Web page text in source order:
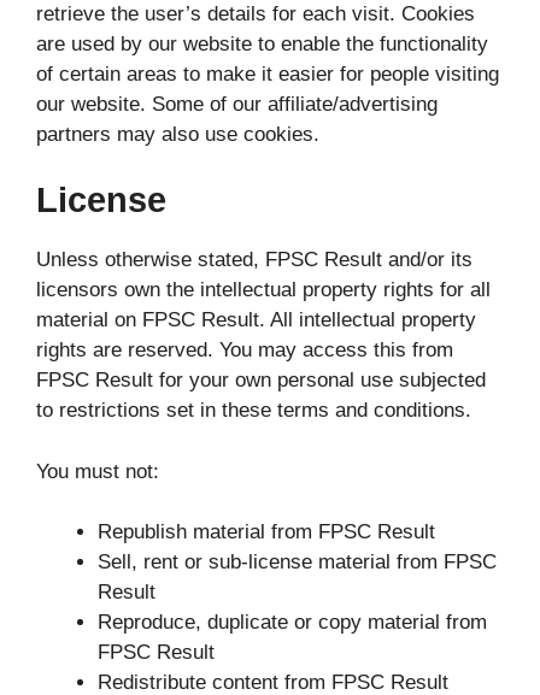
retrieve the user’s details for each visit. Cookies
are used by our website to enable the functionality
of certain areas to make it easier for people visiting
our website. Some of our affiliate/advertising
partners may also use cookies.
License
Unless otherwise stated, FPSC Result and/or its
licensors own the intellectual property rights for all
material on FPSC Result. All intellectual property
rights are reserved. You may access this from
FPSC Result for your own personal use subjected
to restrictions set in these terms and conditions.
You must not:
Republish material from FPSC Result
Sell, rent or sub-license material from FPSC
Result
Reproduce, duplicate or copy material from
FPSC Result
Redistribute content from FPSC Result